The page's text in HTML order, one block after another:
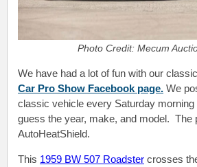
Photo Credit: Mecum
We have had a lot of fun with our
Car Pro Show Facebook page. We
classic vehicle every Saturday morning
guess the year, make, and model. The
AutoHeatShield.
This 1959 BW 507 Roadster crosses